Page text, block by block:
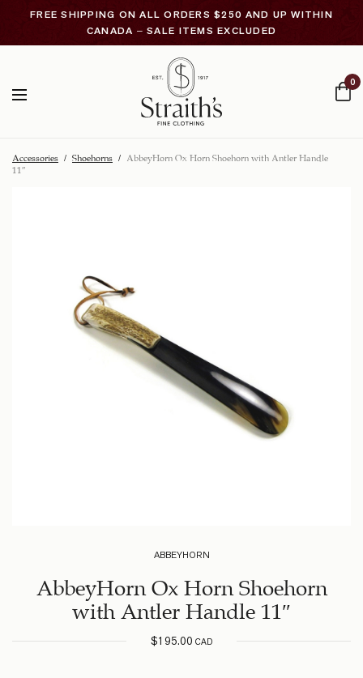
FREE SHIPPING ON ALL ORDERS $250 AND UP WITHIN
CANADA – SALE ITEMS EXCLUDED
0
Accessories / Shoehorns / AbbeyHorn Ox Horn Shoehorn with Antler Handle
11″
ABBEYHORN
AbbeyHorn Ox Horn Shoehorn
with Antler Handle 11″
$195.00CAD